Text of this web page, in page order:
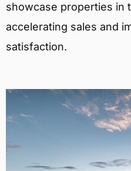
showcase properties in
accelerating sales and
satisfaction.